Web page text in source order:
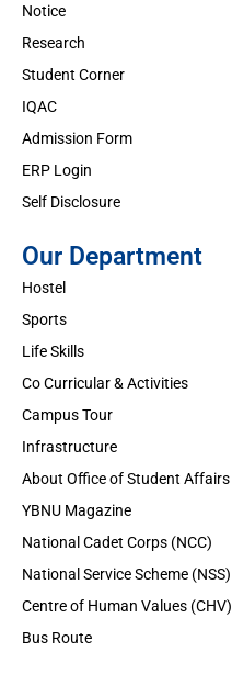
Notice
Research
Student Corner
IQAC
Admission Form
ERP Login
Self Disclosure
Our Department
Hostel
Sports
Life Skills
Co Curricular & Activities
Campus Tour
Infrastructure
About Office of Student Affairs
YBNU Magazine
National Cadet Corps (NCC)
National Service Scheme (NSS)
Centre of Human Values (CHV)
Bus Route